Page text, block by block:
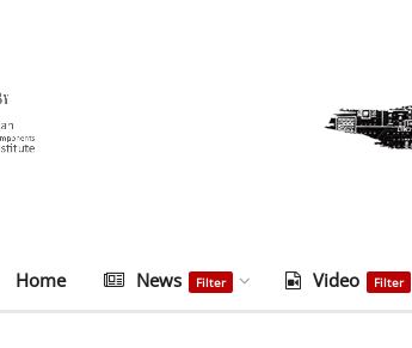
Home News Filter Video Filter